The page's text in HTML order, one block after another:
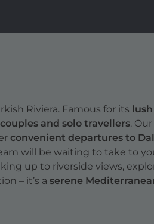
Riviera. Famous for its
and solo travellers.
convenient departures to
will be waiting to take to
up to riverside views,
– it’s a serene